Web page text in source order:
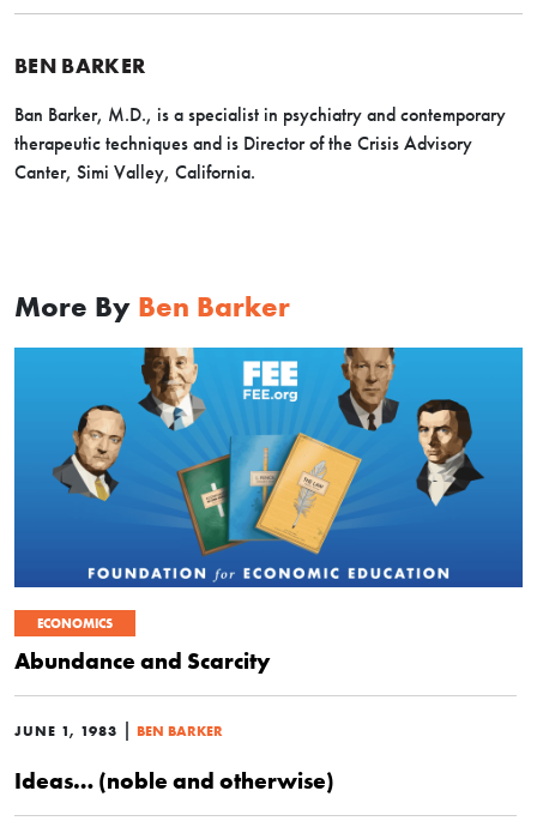
BEN BARKER
Ban Barker, M.D., is a specialist in psychiatry and contemporary
therapeutic techniques and is Director of the Crisis Advisory
Canter, Simi Valley, California.
More By Ben Barker
ECONOMICS
Abundance and Scarcity
JUNE 1, 1983 | BEN BARKER
Ideas… (noble and otherwise)